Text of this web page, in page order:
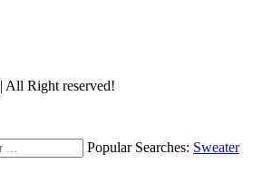
| All Right reserved!
Popular Searches: Sweater